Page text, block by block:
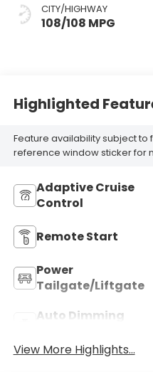
CITY/HIGHWAY
108/108 MPG
Highlighted
Feature availability subject to
reference window sticker for
Adaptive Cruise
Control
Remote Start
Power
Tailgate/Liftgate
Auto Dimming
View More Highlights...